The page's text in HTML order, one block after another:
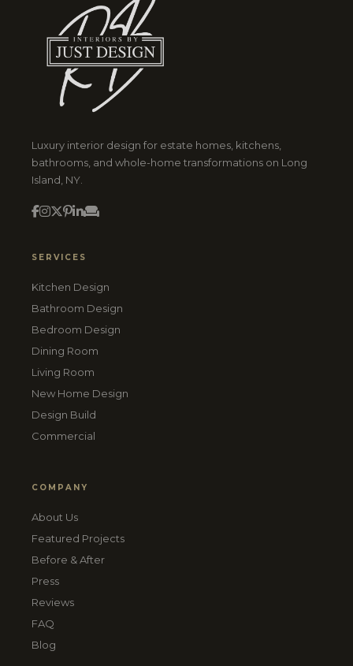
Luxury interior design for estate homes, kitchens,
bathrooms, and whole-home transformations on Long
Island, NY.
SERVICES
Kitchen Design
Bathroom Design
Bedroom Design
Dining Room
Living Room
New Home Design
Design Build
Commercial
COMPANY
About Us
Featured Projects
Before & After
Press
Reviews
FAQ
Blog